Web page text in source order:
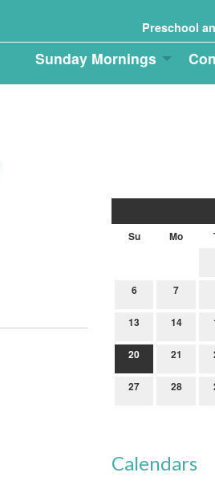
Preschool
Sunday Mornings
Su Mo
6 7
13 14
20 21
27 28
Calendars